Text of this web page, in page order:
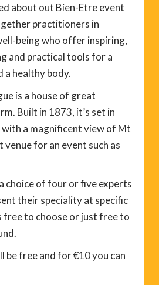
about out Bien-Etre event
practitioners in
being who offer inspiring,
and practical tools for a
a healthy body.
is a house of great
Built in 1873, it’s set in
a magnificent view of Mt
venue for an event such as
choice of four or five experts
their speciality at specific
free to choose or just free to
be free and for €10 you can